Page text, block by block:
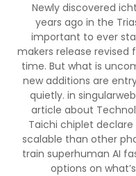
Newly discovered
years ago in the
important to ever
makers release revised
time. But what is
new additions are
quietly. in
article about
Taichi chiplet
scalable than other
train superhuman AI
options on